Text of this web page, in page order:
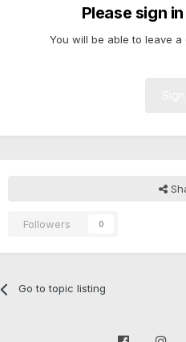
Please sign
You will be able to leave
Followers 0
Go to topic listing